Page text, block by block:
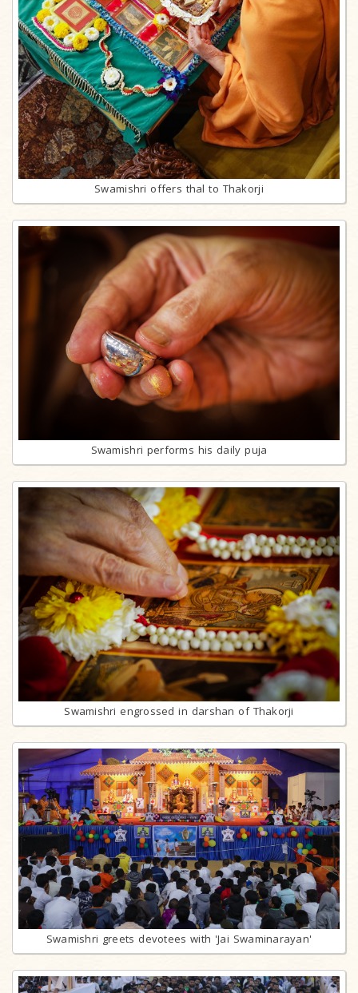
Swamishri offers thal to Thakorji
Swamishri performs his daily puja
Swamishri engrossed in darshan of Thakorji
Swamishri greets devotees with 'Jai Swaminarayan'